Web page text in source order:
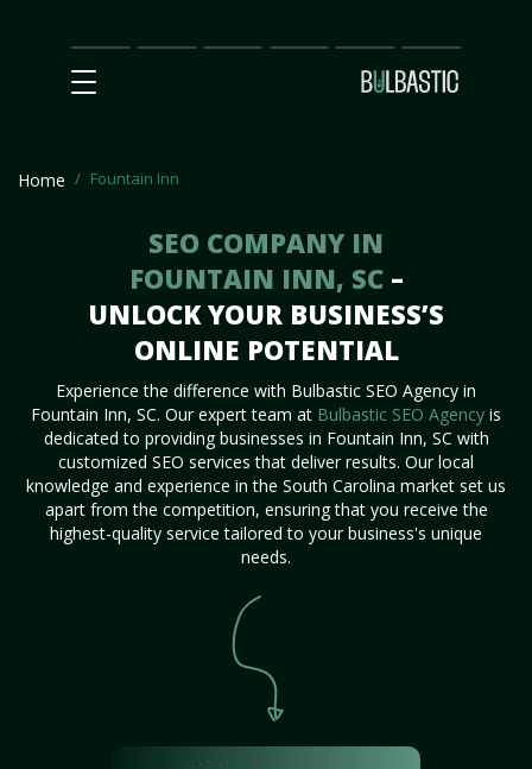
Main
SEO
Prices Partnership
Our
Team
Contact
Us
Home Fountain Inn
SEO COMPANY IN
FOUNTAIN INN, SC –
UNLOCK YOUR BUSINESS’S
ONLINE POTENTIAL
Experience the difference with Bulbastic SEO Agency in
Fountain Inn, SC. Our expert team at Bulbastic SEO Agency is
dedicated to providing businesses in Fountain Inn, SC with
customized SEO services that deliver results. Our local
knowledge and experience in the South Carolina market set us
apart from the competition, ensuring that you receive the
highest-quality service tailored to your business's unique
needs.